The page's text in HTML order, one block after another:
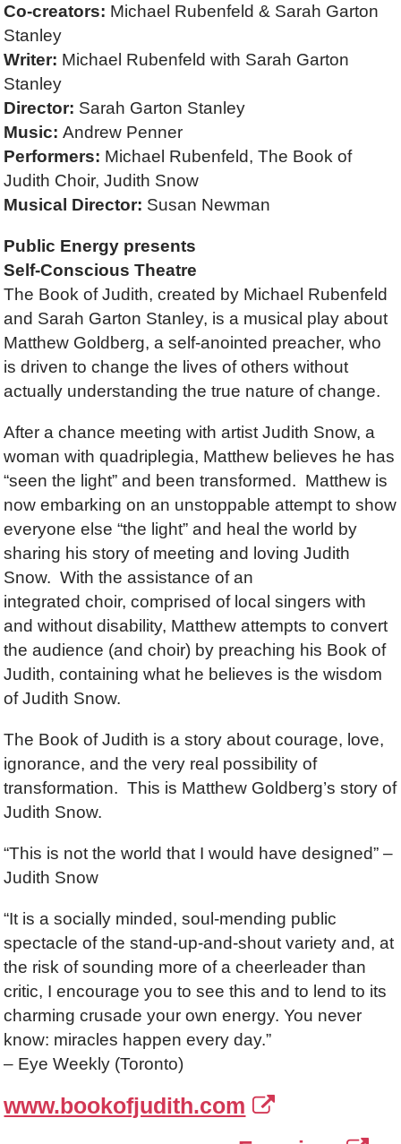
Co-creators: Michael Rubenfeld & Sarah Garton
Stanley
Writer: Michael Rubenfeldwith Sarah Garton
Stanley
Director: Sarah Garton Stanley
Music:Andrew Penner
Performers: Michael Rubenfeld, The Book of
Judith Choir, Judith Snow
Musical Director: Susan Newman
Public Energy presents
Self-Conscious Theatre
The Book of Judith, created by Michael Rubenfeld
and Sarah Garton Stanley, is a musical play about
Matthew Goldberg, a self-anointed preacher, who
is driven to change the lives of others without
actually understanding the true nature of change.
After a chance meeting with artist Judith Snow, a
woman with quadriplegia, Matthew believes he has
“seen the light” and been transformed. Matthew is
now embarking on an unstoppable attempt to show
everyone else “the light” and heal the world by
sharing his story of meeting and loving Judith
Snow. With the assistance of an
integrated choir, comprised of local singers with
and without disability, Matthew attempts to convert
the audience (and choir) by preaching his Book of
Judith, containing what he believes is the wisdom
of Judith Snow.
The Book of Judith is a story about courage, love,
ignorance, and the very real possibility of
transformation. This is Matthew Goldberg’s story of
Judith Snow.
“This is not the world that I would have designed” –
Judith Snow
“It is a socially minded, soul-mending public
spectacle of the stand-up-and-shout variety and, at
the risk of sounding more of a cheerleader than
critic, I encourage you to see this and to lend to its
charming crusade your own energy. You never
know: miracles happen every day.”
– Eye Weekly (Toronto)
www.bookofjudith.com